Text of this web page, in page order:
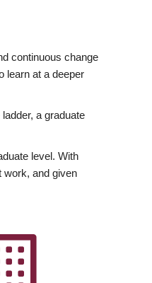
continuous change
learn at a deeper
a graduate
level. With
work, and given